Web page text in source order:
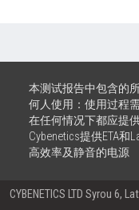
本测试报告中包含的
何人使用：使用过程
在任何情况下都应提
Cybenetics提供ETA和
高效率及静音的电源
CYBENETICS LTD Syrou 6,